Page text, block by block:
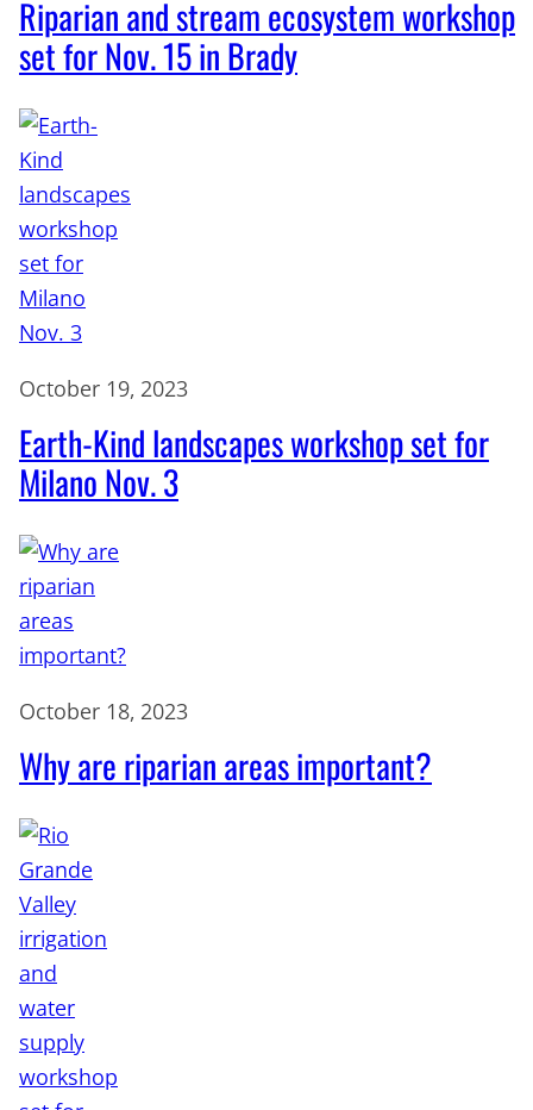
Riparian and stream ecosystem workshop
set for Nov. 15 in Brady
October 19, 2023
Earth-Kind landscapes workshop set for
Milano Nov. 3
October 18, 2023
Why are riparian areas important?